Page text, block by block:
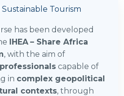
Tourism
has been developed
IHEA – Share Africa
, with the aim of
professionals capable of
in complex geopolitical
contexts, through